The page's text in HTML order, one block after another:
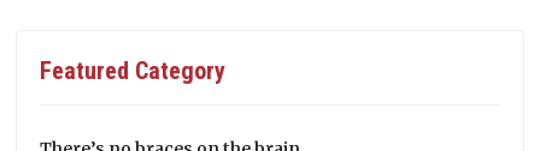
Featured Category